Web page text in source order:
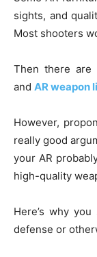
sights, and
Most shooters
Then there are
and AR weapon
However,
really good
your AR
high-quality
Here’s why
defense or